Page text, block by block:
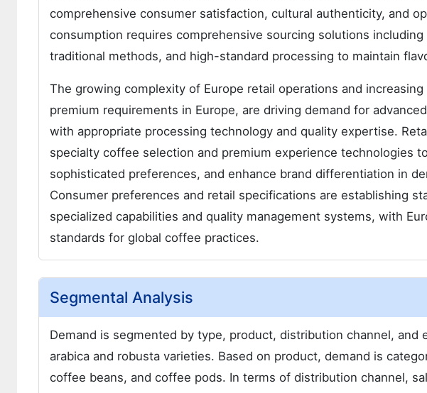
comprehensive consumer satisfaction, cultural authenticity, and
consumption requires comprehensive sourcing solutions
traditional methods, and high-standard processing to maintain
The growing complexity of Europe retail operations and
premium requirements in Europe, are driving demand for
with appropriate processing technology and quality expertise.
specialty coffee selection and premium experience technologies
sophisticated preferences, and enhance brand differentiation in
Consumer preferences and retail specifications are establishing
specialized capabilities and quality management systems, with
standards for global coffee practices.
Segmental Analysis
Demand is segmented by type, product, distribution channel, and
arabica and robusta varieties. Based on product, demand is
coffee beans, and coffee pods. In terms of distribution channel,